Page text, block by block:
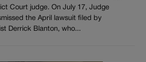
Court judge. On July 17, Judge
the April lawsuit filed by
Derrick Blanton, who...